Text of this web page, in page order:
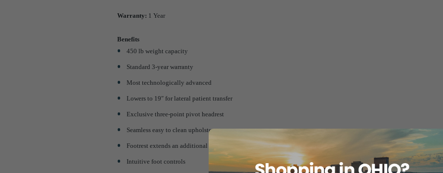
Warranty: 1 Year
Benefits
450 lb weight capacity
Standard 3-year warranty
Most technologically advanced
Lowers to 19″ for lateral patient transfer
Exclusive three-point pivot headrest
Seamless easy to clean upholstery
Footrest extends an additional 5″
Intuitive foot controls